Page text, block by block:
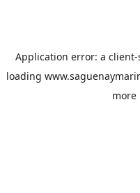
Application error: a client-
loading
more